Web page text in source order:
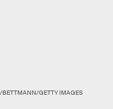
GETTY IMAGES